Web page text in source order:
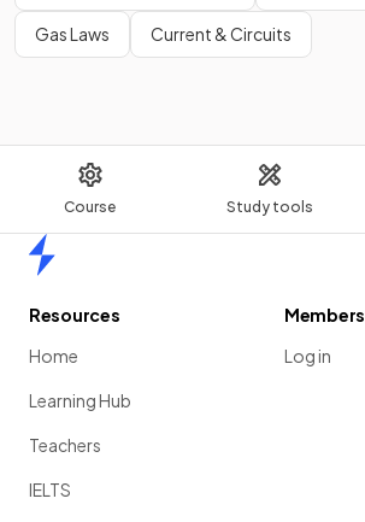
Course Study tools
Show more
Gas Laws Current & Circuits
Resources
Home
Learning Hub
Teachers
IELTS
Members
Log in